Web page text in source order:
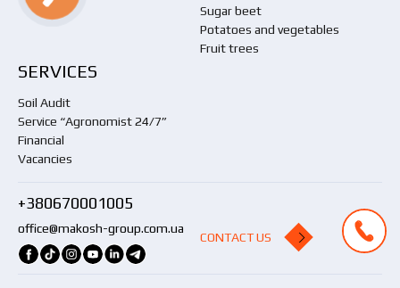
Sugar beet
Potatoes and vegetables
Fruit trees
SERVICES
Soil Audit
Service “Agronomist 24/7”
Financial
Vacancies
+380670001005
office@makosh-group.com.ua
CONTACT US